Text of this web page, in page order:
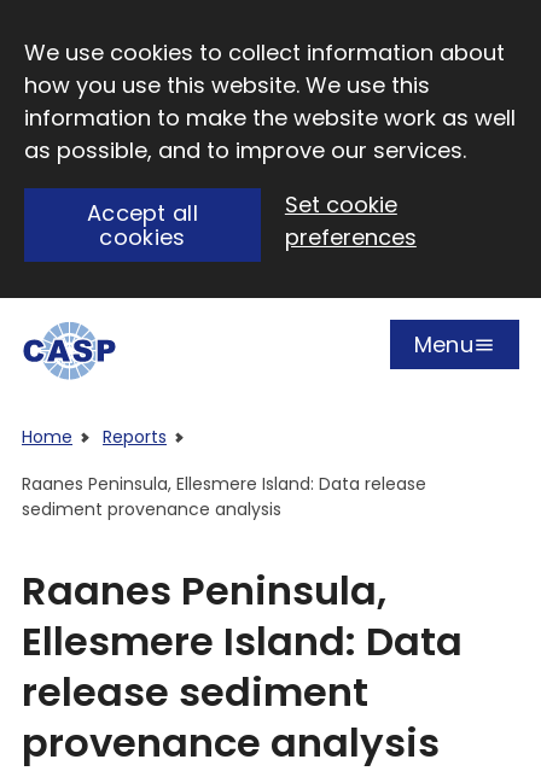
We use cookies to collect information about
how you use this website. We use this
information to make the website work as well
as possible, and to improve our services.
Accept all
cookies
Set cookie
preferences
Open
Menu
Home
Reports
Raanes Peninsula, Ellesmere Island: Data release
sediment provenance analysis
Raanes Peninsula,
Ellesmere Island: Data
release sediment
provenance analysis